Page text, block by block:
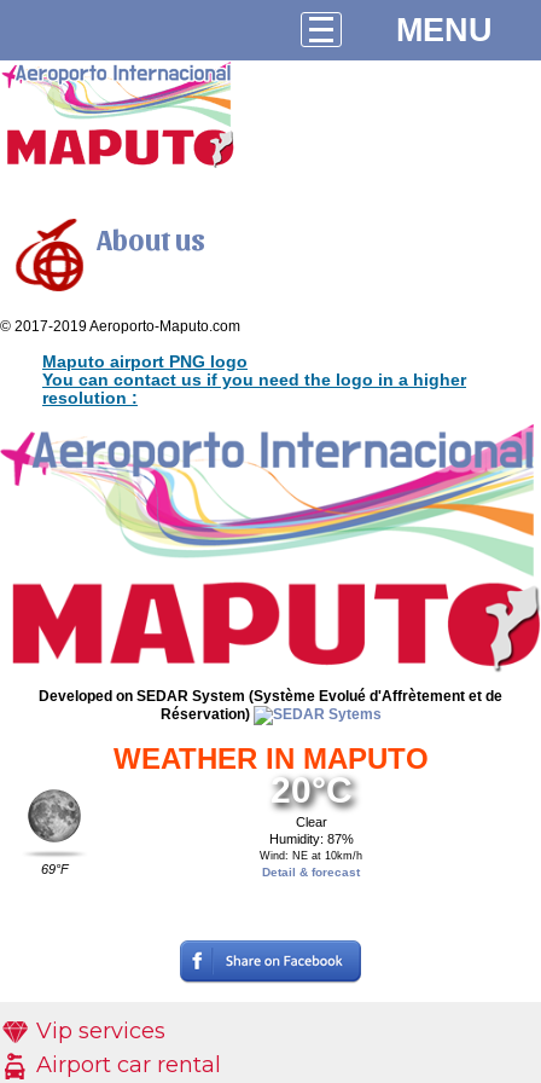
MENU
About us
© 2017-2019 Aeroporto-Maputo.com
Maputo airport PNG logo
You can contact us if you need the logo in a higher
resolution :
Developed on SEDAR System (Système Evolué d'Affrètement et de
Réservation)
WEATHER IN MAPUTO
69°F
20°C
Clear
Humidity: 87%
Wind: NE at 10km/h
Detail & forecast
Vip services
Airport car rental